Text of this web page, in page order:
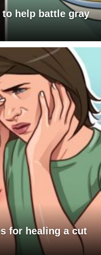
help battle gray
for healing a cut